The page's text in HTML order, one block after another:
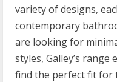
variety of designs,
contemporary
are looking for
styles, Galley’s
find the perfect fit for